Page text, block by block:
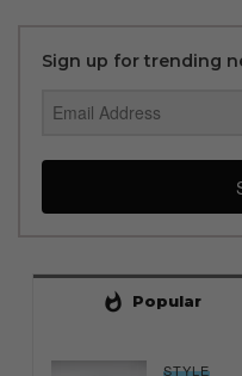
Sign up for trending
whatshot Popular
STYLE